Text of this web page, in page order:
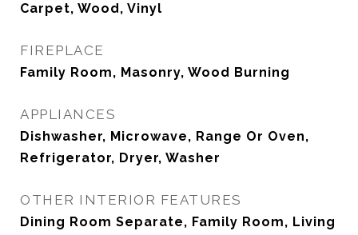
Carpet, Wood, Vinyl
FIREPLACE
Family Room, Masonry, Wood Burning
APPLIANCES
Dishwasher, Microwave, Range Or Oven,
Refrigerator, Dryer, Washer
OTHER INTERIOR FEATURES
Dining Room Separate, Family Room, Living